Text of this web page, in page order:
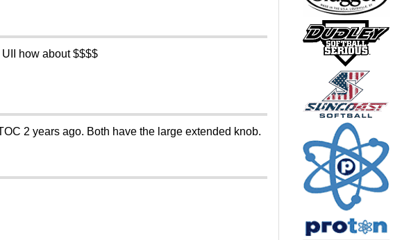
how about $$$$
2 years ago. Both have the large extended knob.